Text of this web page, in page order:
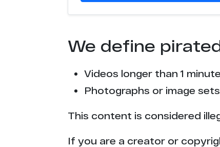
We define
Videos longer than 1
Photographs or image
This content is considered
If you are a creator or